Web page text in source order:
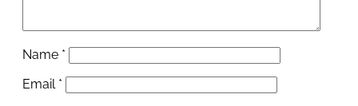
Name *
Email *